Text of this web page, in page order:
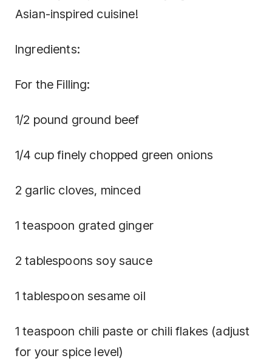
Asian-inspired cuisine!
Ingredients:
For the Filling:
1/2 pound ground beef
1/4 cup finely chopped green onions
2 garlic cloves, minced
1 teaspoon grated ginger
2 tablespoons soy sauce
1 tablespoon sesame oil
1 teaspoon chili paste or chili flakes (adjust
for your spice level)